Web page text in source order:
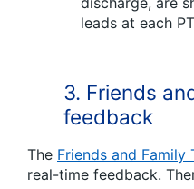
leads at each
3. Friends
feedback
The Friends and Family
real-time feedback.